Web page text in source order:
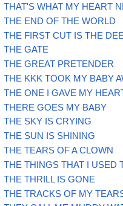
THAT'S WHAT MY HEART
THE END OF THE WORLD
THE FIRST CUT IS THE
THE GATE
THE GREAT PRETENDER
THE KKK TOOK MY BABY
THE ONE I GAVE MY
THERE GOES MY BABY
THE SKY IS CRYING
THE SUN IS SHINING
THE TEARS OF A CLOWN
THE THINGS THAT I USED
THE THRILL IS GONE
THE TRACKS OF MY